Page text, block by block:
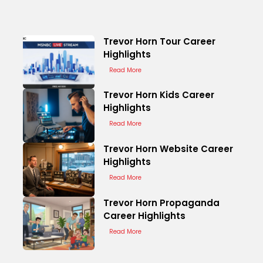
Trevor Horn Tour Career
Highlights
Read More
Trevor Horn Kids Career
Highlights
Read More
Trevor Horn Website Career
Highlights
Read More
Trevor Horn Propaganda
Career Highlights
Read More